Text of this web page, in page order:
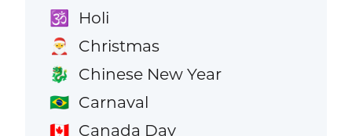
🕉️ Holi
🎅 Christmas
🐉 Chinese New Year
🇧🇷 Carnaval
🇨🇦 Canada Day